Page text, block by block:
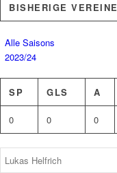
BISHERIGE VEREINE
Alle Saisons
2023/24
SP GLS A
0 0 0